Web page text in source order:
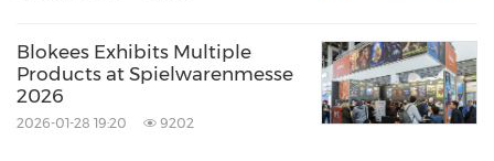
Blokees Exhibits Multiple
Products at Spielwarenmesse
2026
2026-01-28 19:20 9202